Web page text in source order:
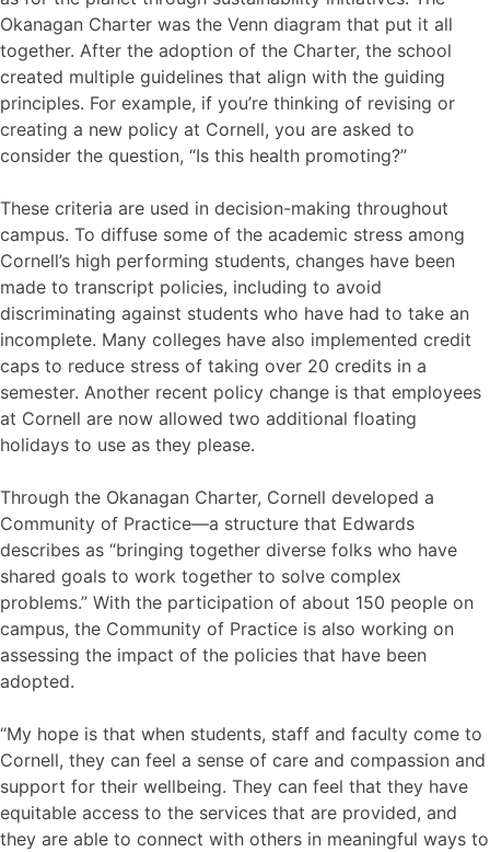
Okanagan Charter was the Venn diagram that put it all
together. After the adoption of the Charter, the school
created multiple guidelines that align with the guiding
principles. For example, if you’re thinking of revising or
creating a new policy at Cornell, you are asked to
consider the question, “Is this health promoting?”
These criteria are used in decision-making throughout
campus. To diffuse some of the academic stress among
Cornell’s high performing students, changes have been
made to transcript policies, including to avoid
discriminating against students who have had to take an
incomplete. Many colleges have also implemented credit
caps to reduce stress of taking over 20 credits in a
semester. Another recent policy change is that employees
at Cornell are now allowed two additional floating
holidays to use as they please.
Through the Okanagan Charter, Cornell developed a
Community of Practice—a structure that Edwards
describes as “bringing together diverse folks who have
shared goals to work together to solve complex
problems.” With the participation of about 150 people on
campus, the Community of Practice is also working on
assessing the impact of the policies that have been
adopted.
“My hope is that when students, staff and faculty come to
Cornell, they can feel a sense of care and compassion and
support for their wellbeing. They can feel that they have
equitable access to the services that are provided, and
they are able to connect with others in meaningful ways to